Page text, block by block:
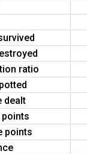
ratio
dealt
points
points